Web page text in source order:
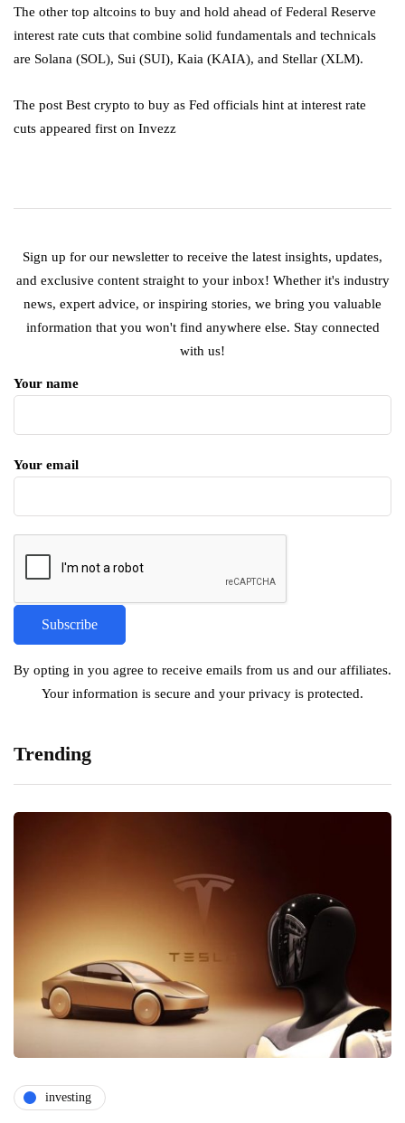
The other top altcoins to buy and hold ahead of Federal Reserve
interest rate cuts that combine solid fundamentals and technicals
are Solana (SOL), Sui (SUI), Kaia (KAIA), and Stellar (XLM).
The post Best crypto to buy as Fed officials hint at interest rate
cuts appeared first on Invezz
Sign up for our newsletter to receive the latest insights, updates,
and exclusive content straight to your inbox! Whether it's industry
news, expert advice, or inspiring stories, we bring you valuable
information that you won't find anywhere else. Stay connected
with us!
Your name
Your email
By opting in you agree to receive emails from us and our affiliates.
Your information is secure and your privacy is protected.
Trending
investing